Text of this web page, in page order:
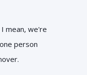
mean, we're
person